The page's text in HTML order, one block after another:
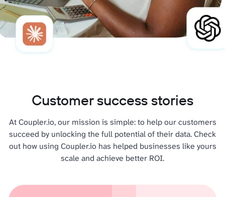
Customer success stories
At Coupler.io, our mission is simple: to help our customers
succeed by unlocking the full potential of their data. Check
out how using Coupler.io has helped businesses like yours
scale and achieve better ROI.